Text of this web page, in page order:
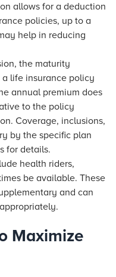
allows for a deduction
policies, up to a
help in reducing
the maturity
life insurance policy
annual premium does
to the policy
Coverage, inclusions,
by the specific plan
for details.
health riders,
be available. These
and can
Maximize